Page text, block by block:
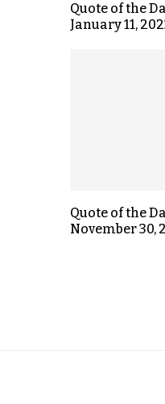
Quote of the
January 11,
Quote of the
November 30,